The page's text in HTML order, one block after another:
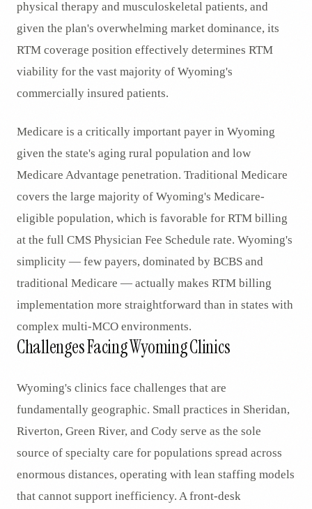
physical therapy and musculoskeletal patients, and
given the plan's overwhelming market dominance, its
RTM coverage position effectively determines RTM
viability for the vast majority of Wyoming's
commercially insured patients.
Medicare is a critically important payer in Wyoming
given the state's aging rural population and low
Medicare Advantage penetration. Traditional Medicare
covers the large majority of Wyoming's Medicare-
eligible population, which is favorable for RTM billing
at the full CMS Physician Fee Schedule rate. Wyoming's
simplicity — few payers, dominated by BCBS and
traditional Medicare — actually makes RTM billing
implementation more straightforward than in states with
complex multi-MCO environments.
Challenges Facing Wyoming Clinics
Wyoming's clinics face challenges that are
fundamentally geographic. Small practices in Sheridan,
Riverton, Green River, and Cody serve as the sole
source of specialty care for populations spread across
enormous distances, operating with lean staffing models
that cannot support inefficiency. A front-desk